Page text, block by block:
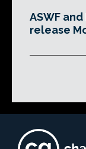
ASWF
release